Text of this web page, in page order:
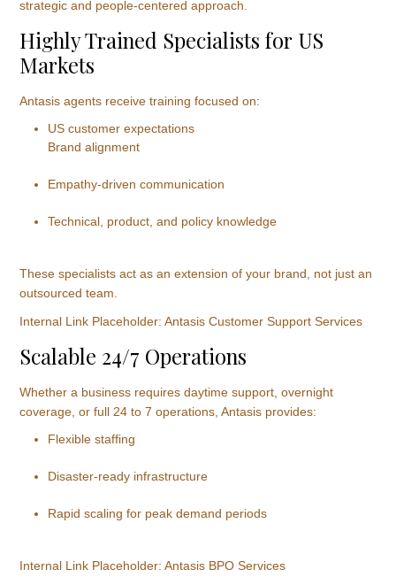
strategic and people-centered approach.
Highly Trained Specialists for US
Markets
Antasis agents receive training focused on:
US customer expectations
Brand alignment
Empathy-driven communication
Technical, product, and policy knowledge
These specialists act as an extension of your brand, not just an
outsourced team.
Internal Link Placeholder: Antasis Customer Support Services
Scalable 24/7 Operations
Whether a business requires daytime support, overnight
coverage, or full 24 to 7 operations, Antasis provides:
Flexible staffing
Disaster-ready infrastructure
Rapid scaling for peak demand periods
Internal Link Placeholder: Antasis BPO Services